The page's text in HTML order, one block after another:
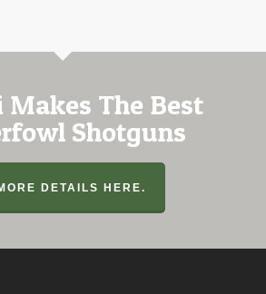
Makes The Best
Shotguns
DETAILS HERE.